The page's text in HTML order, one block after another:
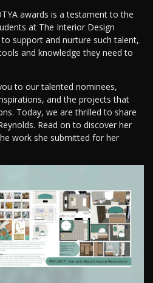
awards is a testament to the
at The Interior Design
support and nurture such talent,
and knowledge they need to
to our talented nominees,
and the projects that
Today, we are thrilled to share
Read on to discover her
work she submitted for her